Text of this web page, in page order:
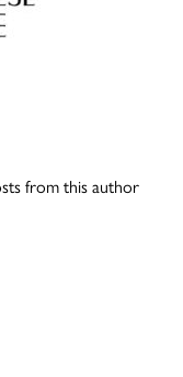
from this author